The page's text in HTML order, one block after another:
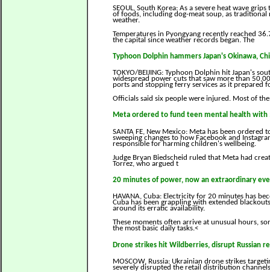
SEOUL, South Korea: As a severe heat wave
of foods, including dog-meat soup, as
weather.
Temperatures in Pyongyang recently reached
the capital since weather records began. The
Typhoon Dolphin hammers Japan's Okinawa,
TOKYO/BEIJING: Typhoon Dolphin hit Japan's
widespread power cuts that saw more than
ports and stopping ferry services as it prepared
Officials said six people were injured. Most of
Meta ordered to fund teen mental health with
SANTA FE, New Mexico: Meta has been
sweeping changes to how Facebook and
responsible for harming children's wellbeing.
Judge Bryan Biedscheid ruled that Meta had
Torrez, who argued t
20 minutes of power, now an extraordinary
HAVANA, Cuba: Electricity for 20 minutes has
Cuba has been grappling with extended
around its erratic availability.
These moments often arrive at unusual hours,
the most basic daily tasks.<
Drone strikes hit Wildberries, disrupt Russian
MOSCOW, Russia: Ukrainian drone strikes
severely disrupted the retail distribution